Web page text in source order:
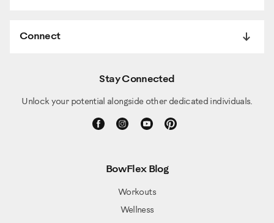
Connect
Stay Connected
Unlock your potential alongside other dedicated individuals.
BowFlex Blog
Workouts
Wellness